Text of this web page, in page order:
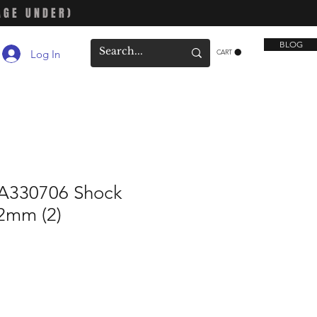
UNDER)
Log In CART
BLOG
Shock
(2)